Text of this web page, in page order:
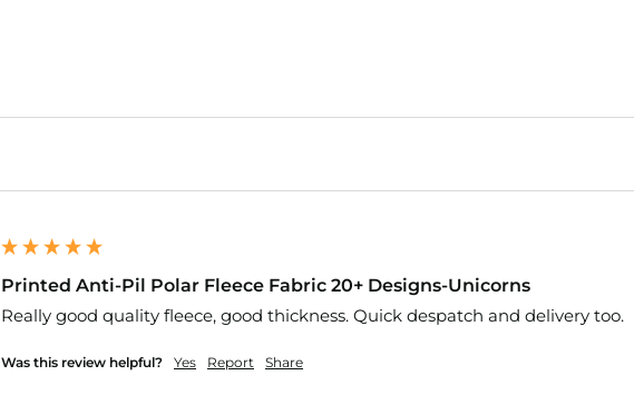
Printed Anti-Pil Polar Fleece Fabric 20+ Designs-Unicorns
Really good quality fleece, good thickness. Quick despatch and delivery too.
Was this review helpful? Yes Report Share